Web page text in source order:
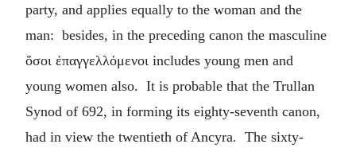
party, and applies equally to the woman and the
man: besides, in the preceding canon the masculine
ὅσοι ἐπαγγελλόμενοι includes young men and
young women also. It is probable that the Trullan
Synod of 692, in forming its eighty-seventh canon,
had in view the twentieth of Ancyra. The sixty-